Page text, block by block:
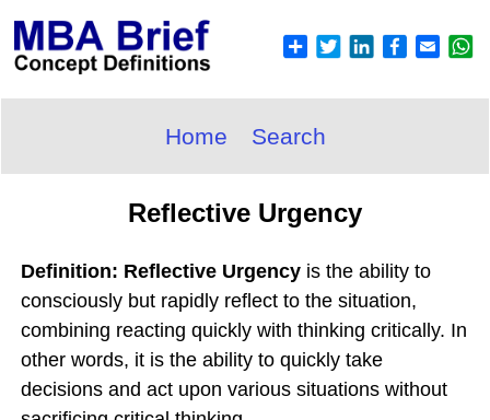
Home Search
Reflective Urgency
Definition: Reflective Urgency is the ability to
consciously but rapidly reflect to the situation,
combining reacting quickly with thinking critically. In
other words, it is the ability to quickly take
decisions and act upon various situations without